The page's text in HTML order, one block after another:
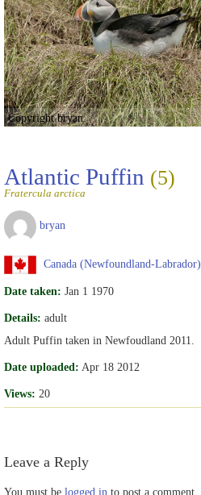
Copyright bryan
Atlantic Puffin (5)
Fratercula arctica
bryan
Canada (Newfoundland-Labrador)
Date taken: Jan 1 1970
Details: adult
Adult Puffin taken in Newfoudland 2011.
Date uploaded: Apr 18 2012
Views: 20
Leave a Reply
You must be logged in to post a comment.